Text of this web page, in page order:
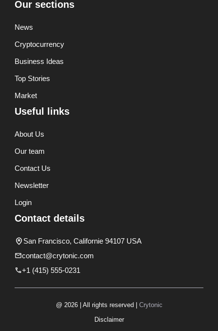
Our sections
News
Cryptocurrency
Business Ideas
Top Stories
Market
Useful links
About Us
Our team
Contact Us
Newsletter
Login
Contact details
San Francisco, Californie 94107 USA
contact@crytonic.com
+1 (415) 555-0231
@ 2026 | All rights reserved | Crytonic
Disclaimer